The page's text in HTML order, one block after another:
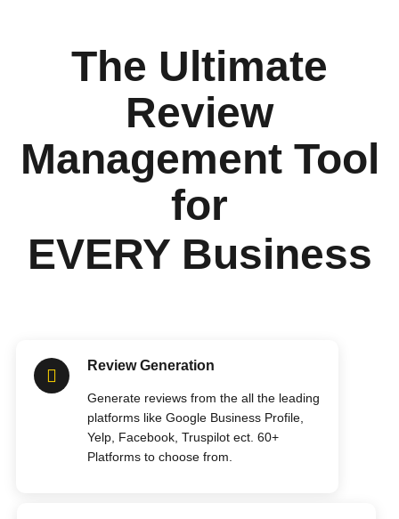
The Ultimate
Review
Management Tool
for
EVERY Business
Review Generation
Generate reviews from the all the leading
platforms like Google Business Profile,
Yelp, Facebook, Truspilot ect. 60+
Platforms to choose from.